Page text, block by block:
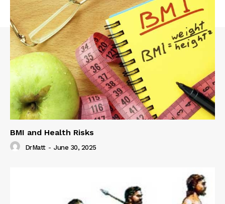
BMI and Health Risks
DrMatt - June 30, 2025